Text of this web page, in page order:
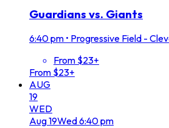
Guardians vs. Giants
6:40 pm • Progressive Field -
From $23+
From $23+
AUG
19
WED
Aug19Wed6:40 pm